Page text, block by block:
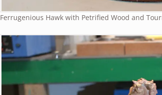
Ferrugenious Hawk with Petrified Wood and